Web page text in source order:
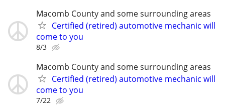
Macomb County and some surrounding areas
Certified (retired) automotive mechanic will
come to you
8/3
Macomb County and some surrounding areas
Certified (retired) automotive mechanic will
come to you
7/22